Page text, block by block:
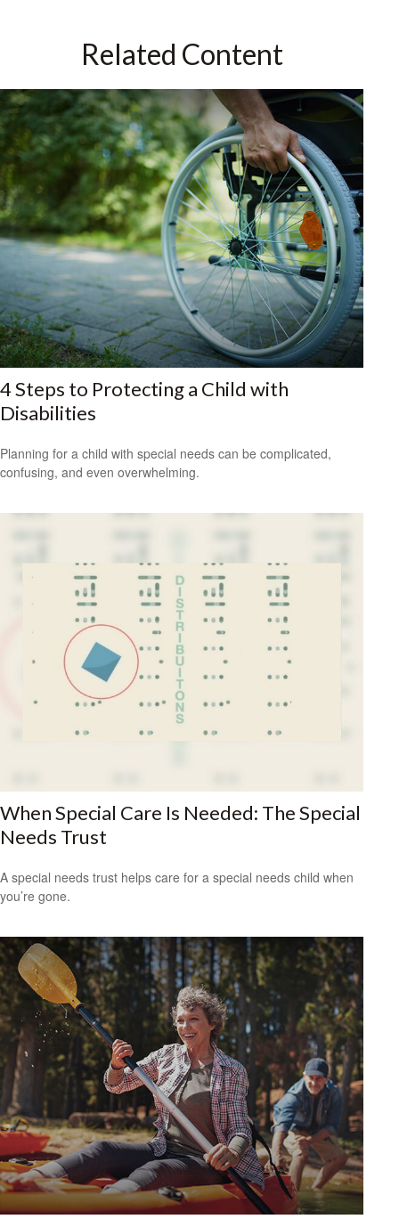
Related Content
4 Steps to Protecting a Child with
Disabilities
Planning for a child with special needs can be complicated,
confusing, and even overwhelming.
When Special Care Is Needed: The Special
Needs Trust
A special needs trust helps care for a special needs child when
you’re gone.